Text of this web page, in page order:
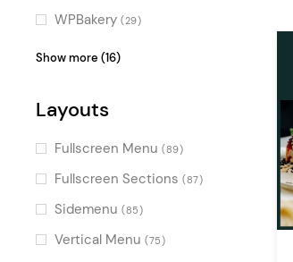
Gradient (64)
WPBakery (29)
YITH WooCommerce
QODE Wishlist for
WooCommerce
QODE Variation Swatches for
Show more (16)
Layouts
Fullscreen Menu (89)
Fullscreen Sections (87)
Sidemenu (85)
Vertical Menu (75)